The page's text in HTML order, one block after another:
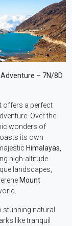
– 7N/8D
offers a perfect
Over the
wonders of
its own
Himalayas
high-altitude
landscapes,
Mount
stunning natural
like tranquil